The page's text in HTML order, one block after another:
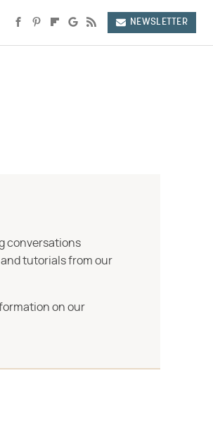
NEWSLETTER
conversations
tutorials from our
on our